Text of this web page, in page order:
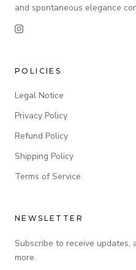
and spontaneous elegance
POLICIES
Legal Notice
Privacy Policy
Refund Policy
Shipping Policy
Terms of Service
NEWSLETTER
Subscribe to receive updates,
more.